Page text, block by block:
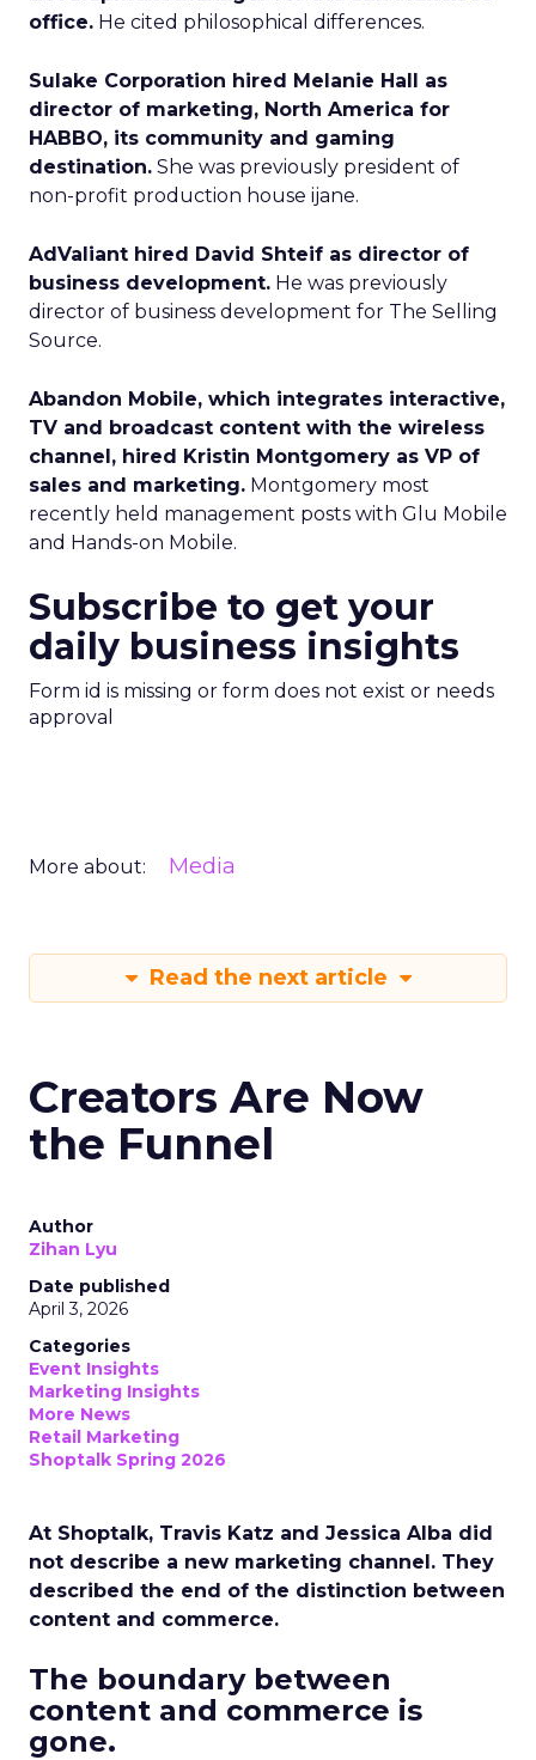
office. He cited philosophical differences.
Sulake Corporation hired Melanie Hall as
director of marketing, North America for
HABBO, its community and gaming
destination. She was previously president of
non-profit production house ijane.
AdValiant hired David Shteif as director of
business development. He was previously
director of business development for The Selling
Source.
Abandon Mobile, which integrates interactive,
TV and broadcast content with the wireless
channel, hired Kristin Montgomery as VP of
sales and marketing. Montgomery most
recently held management posts with Glu Mobile
and Hands-on Mobile.
Subscribe to get your
daily business insights
Form id is missing or form does not exist or needs
approval
More about: Media
Read the next article
Creators Are Now
the Funnel
Author
Zihan Lyu
Date published
April 3, 2026
Categories
Event Insights
Marketing Insights
More News
Retail Marketing
Shoptalk Spring 2026
At Shoptalk, Travis Katz and Jessica Alba did
not describe a new marketing channel. They
described the end of the distinction between
content and commerce.
The boundary between
content and commerce is
gone.